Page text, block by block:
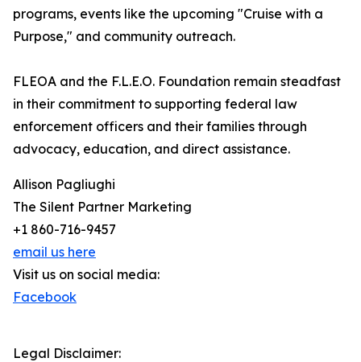
programs, events like the upcoming "Cruise with a
Purpose," and community outreach.
FLEOA and the F.L.E.O. Foundation remain steadfast
in their commitment to supporting federal law
enforcement officers and their families through
advocacy, education, and direct assistance.
Allison Pagliughi
The Silent Partner Marketing
+1 860-716-9457
email us here
Visit us on social media:
Facebook
Legal Disclaimer: